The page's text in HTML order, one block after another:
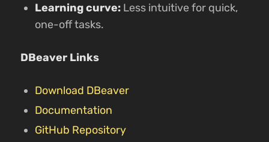
Learning curve: Less intuitive for quick,
one-off tasks.
DBeaver Links
Download DBeaver
Documentation
GitHub Repository